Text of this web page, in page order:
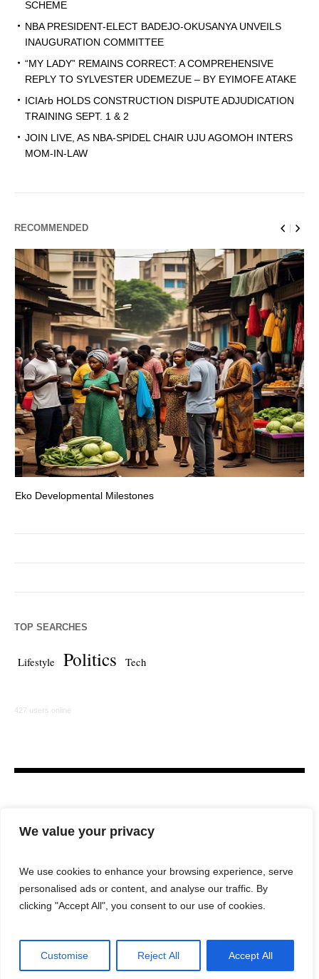
We value your privacy
We use cookies to enhance your browsing experience, serve
personalised ads or content, and analyse our traffic. By
clicking "Accept All", you consent to our use of cookies.
Customise Reject All Accept All
SCHEME
NBA PRESIDENT-ELECT BADEJO-OKUSANYA UNVEILS
INAUGURATION COMMITTEE
“MY LADY” REMAINS CORRECT: A COMPREHENSIVE
REPLY TO SYLVESTER UDEMEZUE – BY EYIMOFE ATAKE
ICIArb HOLDS CONSTRUCTION DISPUTE ADJUDICATION
TRAINING SEPT. 1 & 2
JOIN LIVE, AS NBA-SPIDEL CHAIR UJU AGOMOH INTERS
MOM-IN-LAW
RECOMMENDED
Eko Developmental Milestones
TOP SEARCHES
Lifestyle Politics Tech
427 users online
HOME LAW FIRM BAR NEWS COMMENTARY
LEGAL TECH LIFESTYLE
City Lawyer Magazine © 2025 / All Rights Reserved